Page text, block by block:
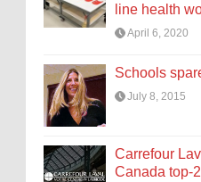
line health
April 6, 2020
Schools
July 8, 2015
Carrefour
Canada top-